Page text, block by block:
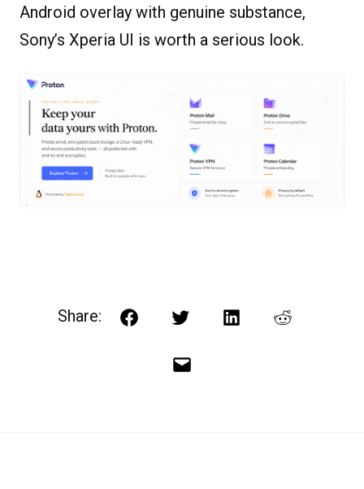
Android overlay with genuine substance,
Sony’s Xperia UI is worth a serious look.
Share: FacebookTwitterLinkedInReddit
Email